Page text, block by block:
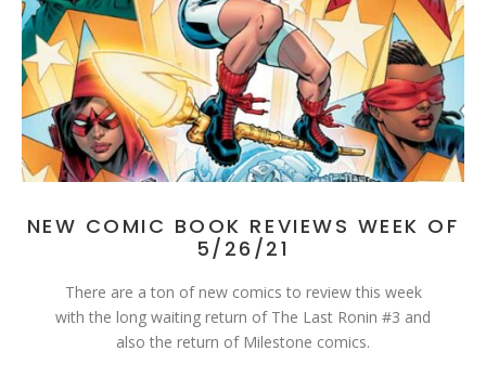
NEW COMIC BOOK REVIEWS WEEK OF
5/26/21
There are a ton of new comics to review this week
with the long waiting return of The Last Ronin #3 and
also the return of Milestone comics.